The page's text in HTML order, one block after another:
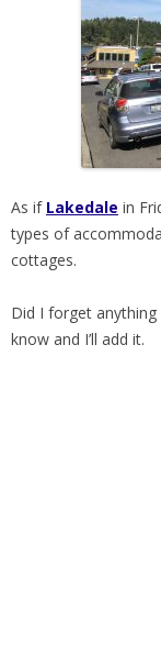
As if Lakedale in
types of
cottages.
Did I forget
know and I’ll add it.